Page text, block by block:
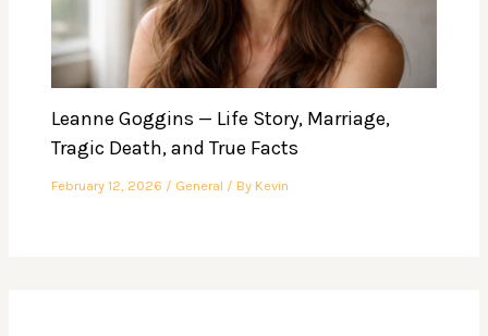
Leanne Goggins — Life Story, Marriage,
Tragic Death, and True Facts
February 12, 2026 / General / By Kevin